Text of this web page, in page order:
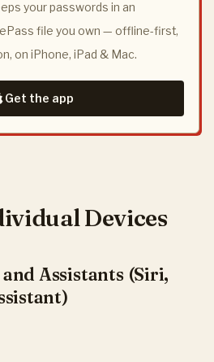
your passwords in an
file you own — offline-first,
on iPhone, iPad & Mac.
Get the app
Devices
Assistants (Siri,